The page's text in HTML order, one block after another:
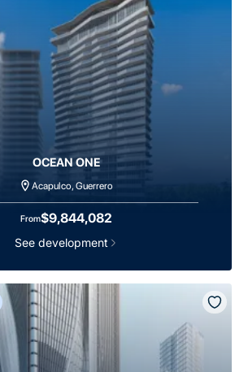
OCEAN ONE
Acapulco, Guerrero
From$9,844,082
See development